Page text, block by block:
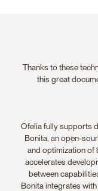
Thanks to these
this great
Ofelia fully supports
Bonita, an open-
and optimization of
accelerates
between
Bonita integrates